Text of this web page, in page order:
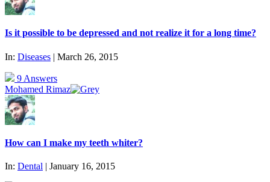
Is it possible to be depressed and not realize it for a long time?
In: Diseases | March 26, 2015
9 Answers
Mohamed Rimaz
How can I make my teeth whiter?
In: Dental | January 16, 2015